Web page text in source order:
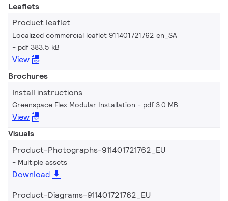
Leaflets
Product leaflet
Localized commercial leaflet 911401721762 en_SA
pdf 383.5 kB
View
Brochures
Install instructions
Greenspace Flex Modular Installation pdf 3.0 MB
View
Visuals
Product-Photographs-911401721762_EU
Multiple assets
Download
Product-Diagrams-911401721762_EU